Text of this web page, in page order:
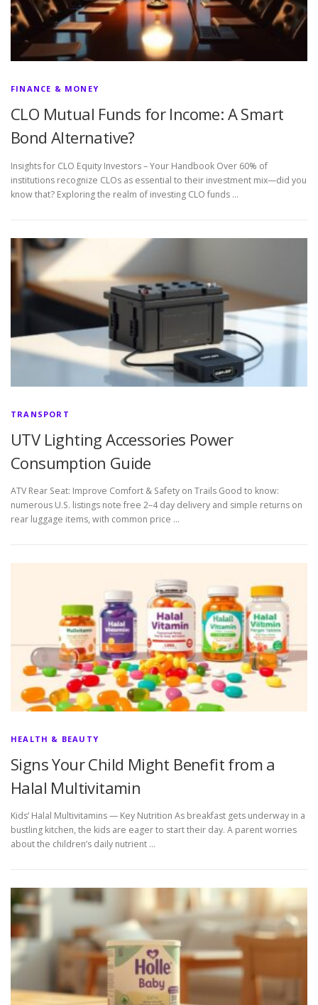
FINANCE & MONEY
CLO Mutual Funds for Income: A Smart
Bond Alternative?
Insights for CLO Equity Investors – Your Handbook Over 60% of
institutions recognize CLOs as essential to their investment mix—did you
know that? Exploring the realm of investing CLO funds …
TRANSPORT
UTV Lighting Accessories Power
Consumption Guide
ATV Rear Seat: Improve Comfort & Safety on Trails Good to know:
numerous U.S. listings note free 2–4 day delivery and simple returns on
rear luggage items, with common price …
HEALTH & BEAUTY
Signs Your Child Might Benefit from a
Halal Multivitamin
Kids’ Halal Multivitamins — Key Nutrition As breakfast gets underway in a
bustling kitchen, the kids are eager to start their day. A parent worries
about the children’s daily nutrient …